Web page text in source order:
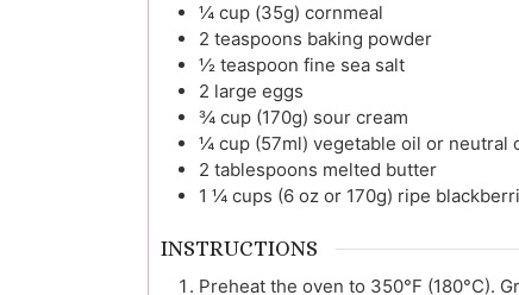
¼ cup (35g) cornmeal
2 teaspoons baking powder
½ teaspoon fine sea salt
2 large eggs
¾ cup (170g) sour cream
¼ cup (57ml) vegetable oil or neutral
2 tablespoons melted butter
1 ¼ cups (6 oz or 170g) ripe
INSTRUCTIONS
Preheat the oven to 350°F (180°C).